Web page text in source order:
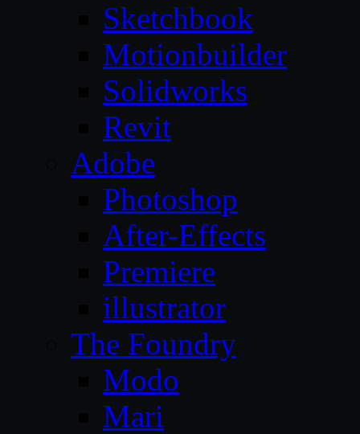
Sketchbook
Motionbuilder
Solidworks
Revit
Adobe
Photoshop
After-Effects
Premiere
illustrator
The Foundry
Modo
Mari